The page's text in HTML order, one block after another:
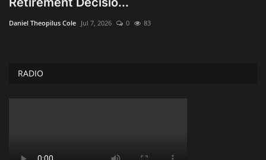
Obituaries
Daniel Theopilus Cole Jul 7, 2026 0 83
RADIO